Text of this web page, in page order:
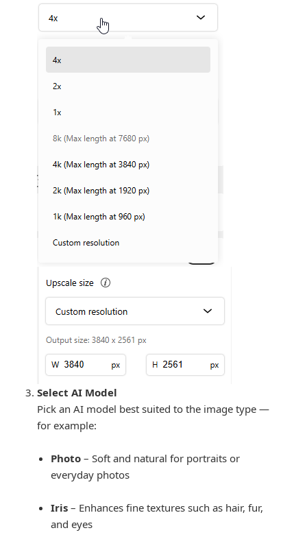
Select AI Model
Pick an AI model best suited to the image type —
for example:
Photo – Soft and natural for portraits or
everyday photos
Iris – Enhances fine textures such as hair, fur,
and eyes